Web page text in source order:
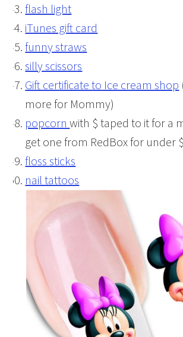
flash light
iTunes gift card
funny straws
silly scissors
Gift certificate to Ice cream shop
more for Mommy)
popcornwith $ taped to it for a
get one from RedBox for under
floss sticks
nail tattoos